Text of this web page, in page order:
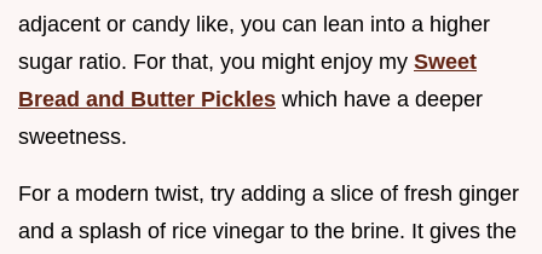
adjacent or candy like, you can lean into a higher
sugar ratio. For that, you might enjoy my Sweet
Bread and Butter Pickles which have a deeper
sweetness.
For a modern twist, try adding a slice of fresh ginger
and a splash of rice vinegar to the brine. It gives the